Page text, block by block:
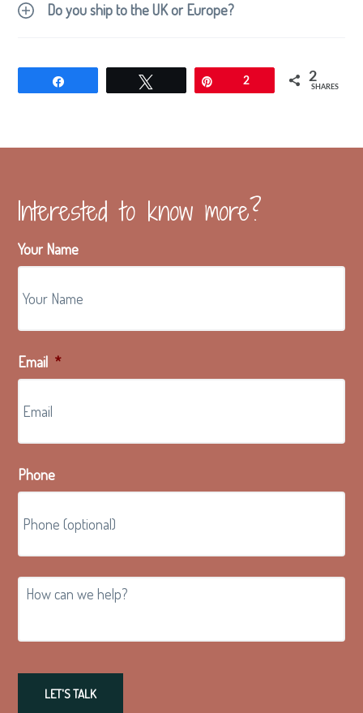
Do you ship to the UK or Europe?
2 2
SHARES
Interested to know more?
Your Name
Email *
Phone
How
can
help?
LET'S TALK